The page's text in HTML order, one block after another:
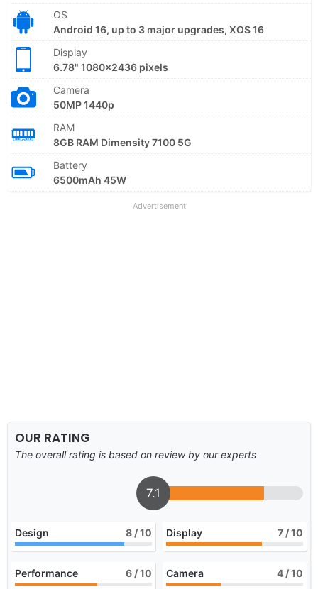
OS
Android 16, up to 3 major upgrades, XOS 16
Display
6.78" 1080x2436 pixels
Camera
50MP 1440p
RAM
8GB RAM Dimensity 7100 5G
Battery
6500mAh 45W
Advertisement
OUR RATING
The overall rating is based on review by our experts
7.1
Design 8 / 10 Display 7 / 10
Performance 6 / 10 Camera 4 / 10